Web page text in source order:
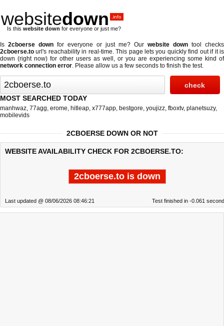
websitedown .info
Is this website down for everyone or just me?
Is 2cboerse down for everyone or just me? Our website down tool checks
2cboerse.to url's reachability in real-time. This page lets you quickly find out if it is
down (right now) for other users as well, or you are experiencing some kind of
network connection error. Please allow us a few seconds to finish the test.
MOST SEARCHED TODAY
manhwaz, 77agg, erome, hitleap, x777app, bestgore, youjizz, fboxtv, planetsuzy,
mobilevids
2CBOERSE DOWN OR NOT
WEBSITE AVAILABILITY CHECK FOR 2CBOERSE.TO:
2cboerse.to is down
Last updated @ 08/06/2026 08:46:21 Test finished in -0.061